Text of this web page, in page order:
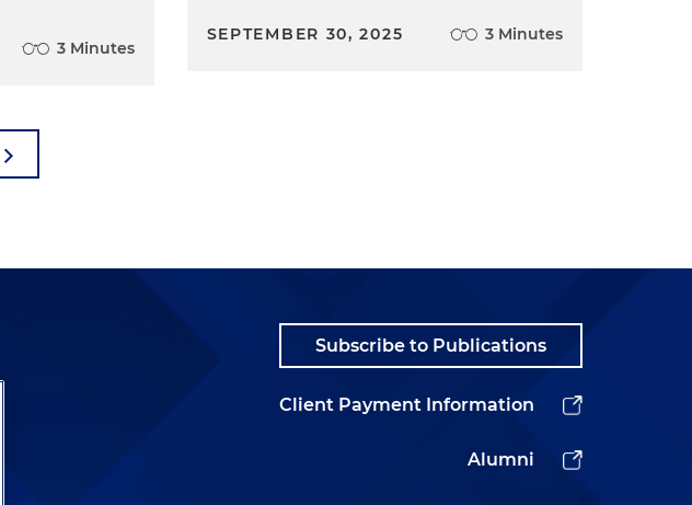
3 Minutes
SEPTEMBER 30, 2025 3 Minutes
Subscribe to Publications
Client Payment Information
Alumni